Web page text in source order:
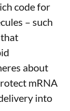
code for
– such
about
mRNA
into